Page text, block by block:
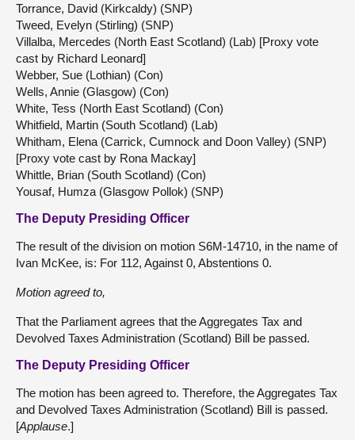
Torrance, David (Kirkcaldy) (SNP)
Tweed, Evelyn (Stirling) (SNP)
Villalba, Mercedes (North East Scotland) (Lab) [Proxy vote
cast by Richard Leonard]
Webber, Sue (Lothian) (Con)
Wells, Annie (Glasgow) (Con)
White, Tess (North East Scotland) (Con)
Whitfield, Martin (South Scotland) (Lab)
Whitham, Elena (Carrick, Cumnock and Doon Valley) (SNP)
[Proxy vote cast by Rona Mackay]
Whittle, Brian (South Scotland) (Con)
Yousaf, Humza (Glasgow Pollok) (SNP)
The Deputy Presiding Officer
The result of the division on motion S6M-14710, in the name of
Ivan McKee, is: For 112, Against 0, Abstentions 0.
Motion agreed to,
That the Parliament agrees that the Aggregates Tax and
Devolved Taxes Administration (Scotland) Bill be passed.
The Deputy Presiding Officer
The motion has been agreed to. Therefore, the Aggregates Tax
and Devolved Taxes Administration (Scotland) Bill is passed.
[Applause.]